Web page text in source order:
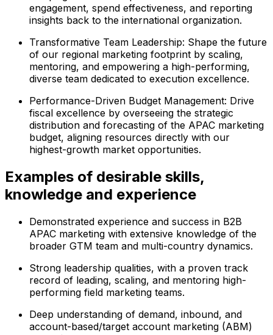
engagement, spend effectiveness, and reporting
insights back to the international organization.
Transformative Team Leadership: Shape the future
of our regional marketing footprint by scaling,
mentoring, and empowering a high-performing,
diverse team dedicated to execution excellence.
Performance-Driven Budget Management: Drive
fiscal excellence by overseeing the strategic
distribution and forecasting of the APAC marketing
budget, aligning resources directly with our
highest-growth market opportunities.
Examples of desirable skills,
knowledge and experience
Demonstrated experience and success in B2B
APAC marketing with extensive knowledge of the
broader GTM team and multi-country dynamics.
Strong leadership qualities, with a proven track
record of leading, scaling, and mentoring high-
performing field marketing teams.
Deep understanding of demand, inbound, and
account-based/target account marketing (ABM)